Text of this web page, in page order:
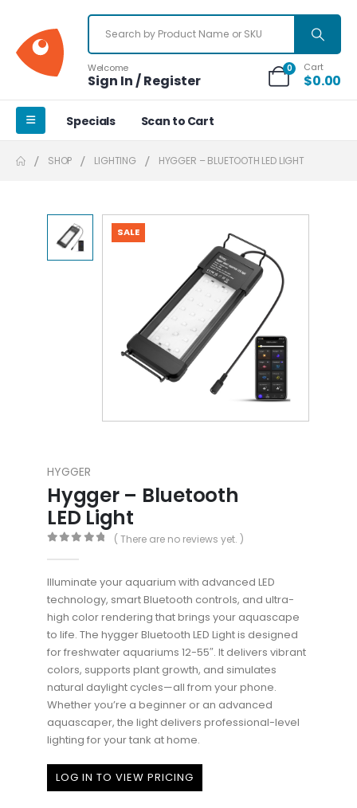
Welcome
Sign In / Register
0 Cart
$0.00
Specials Scan to Cart
SHOP LIGHTING HYGGER – BLUETOOTH LED LIGHT
SALE
HYGGER
Hygger – Bluetooth
LED Light
( There are no reviews yet. )
Illuminate your aquarium with advanced LED
technology, smart Bluetooth controls, and ultra-
high color rendering that brings your aquascape
to life. The hygger Bluetooth LED Light is designed
for freshwater aquariums 12-55″. It delivers vibrant
colors, supports plant growth, and simulates
natural daylight cycles—all from your phone.
Whether you’re a beginner or an advanced
aquascaper, the light delivers professional-level
lighting for your tank at home.
LOG IN TO VIEW PRICING